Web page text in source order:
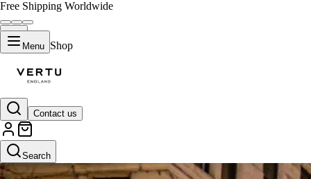
Free Shipping Worldwide
Menu Shop
Contact us
Search